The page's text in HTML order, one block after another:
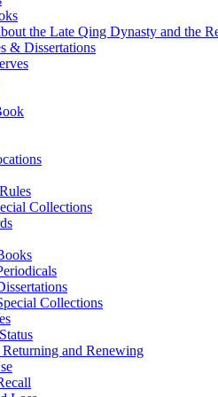
the Late Qing Dynasty and the
& Dissertations
Collections
Collections
and Renewing